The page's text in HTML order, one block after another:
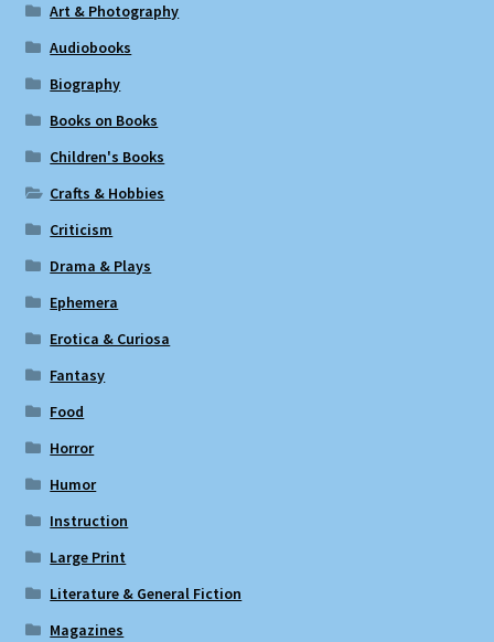
Art & Photography
Audiobooks
Biography
Books on Books
Children's Books
Crafts & Hobbies
Criticism
Drama & Plays
Ephemera
Erotica & Curiosa
Fantasy
Food
Horror
Humor
Instruction
Large Print
Literature & General Fiction
Magazines